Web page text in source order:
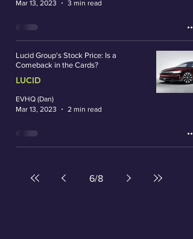
Mar 13, 2023
3 min read
Lucid Group's Stock Price: Is a
Comeback in the Cards?
LUCID
EVHQ (Dan)
Mar 13, 2023
2 min read
6/8